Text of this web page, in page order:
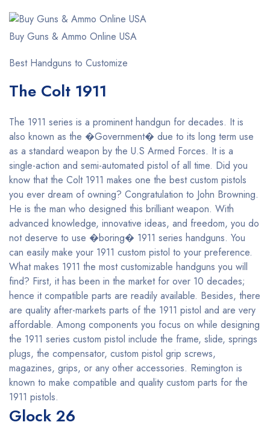
Buy Guns & Ammo Online USA
Best Handguns to Customize
The Colt 1911
The 1911 series is a prominent handgun for decades. It is
also known as the �Government� due to its long term use
as a standard weapon by the U.S Armed Forces. It is a
single-action and semi-automated pistol of all time. Did you
know that the Colt 1911 makes one the best custom pistols
you ever dream of owning? Congratulation to John Browning.
He is the man who designed this brilliant weapon. With
advanced knowledge, innovative ideas, and freedom, you do
not deserve to use �boring� 1911 series handguns. You
can easily make your 1911 custom pistol to your preference.
What makes 1911 the most customizable handguns you will
find? First, it has been in the market for over 10 decades;
hence it compatible parts are readily available. Besides, there
are quality after-markets parts of the 1911 pistol and are very
affordable. Among components you focus on while designing
the 1911 series custom pistol include the frame, slide, springs
plugs, the compensator, custom pistol grip screws,
magazines, grips, or any other accessories. Remington is
known to make compatible and quality custom parts for the
1911 pistols.
Glock 26